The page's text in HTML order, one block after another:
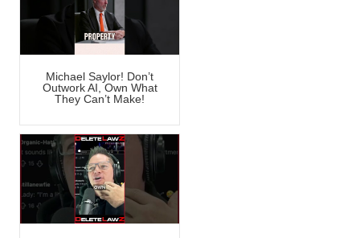
Michael Saylor! Don’t
Outwork AI, Own What
They Can’t Make!